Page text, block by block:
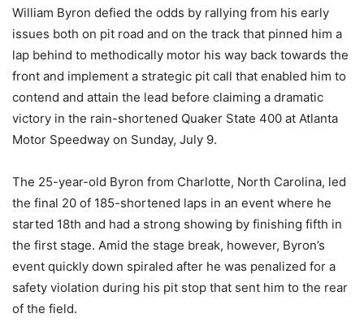
William Byron defied the odds by rallying from his early
issues both on pit road and on the track that pinned him a
lap behind to methodically motor his way back towards the
front and implement a strategic pit call that enabled him to
contend and attain the lead before claiming a dramatic
victory in the rain-shortened Quaker State 400 at Atlanta
Motor Speedway on Sunday, July 9.
The 25-year-old Byron from Charlotte, North Carolina, led
the final 20 of 185-shortened laps in an event where he
started 18th and had a strong showing by finishing fifth in
the first stage. Amid the stage break, however, Byron’s
event quickly down spiraled after he was penalized for a
safety violation during his pit stop that sent him to the rear
of the field.